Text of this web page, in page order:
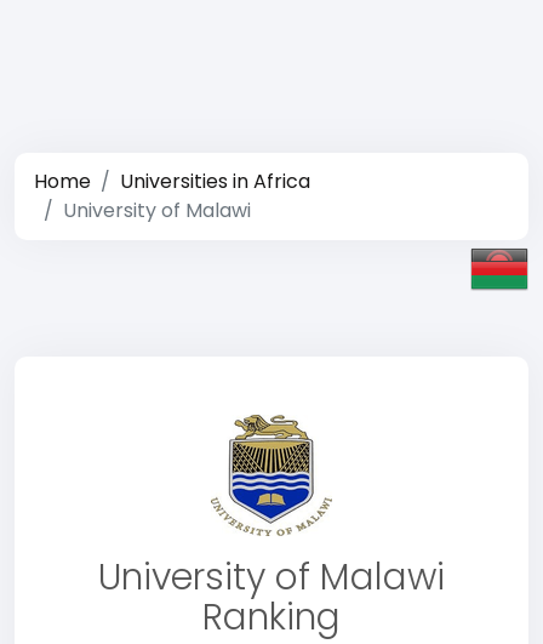
Home
Universities in Africa
University of Malawi
University of Malawi
Ranking